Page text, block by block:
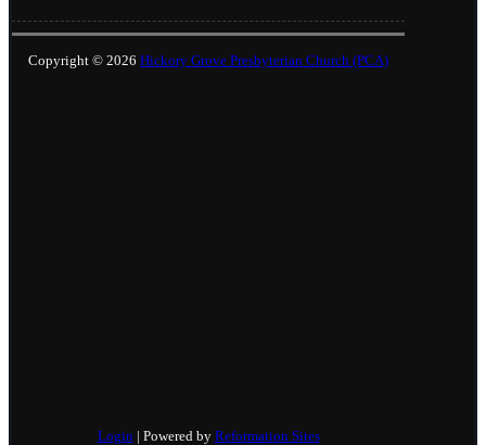
Copyright © 2026 Hickory Grove Presbyterian Church (PCA)
Login | Powered by Reformation Sites